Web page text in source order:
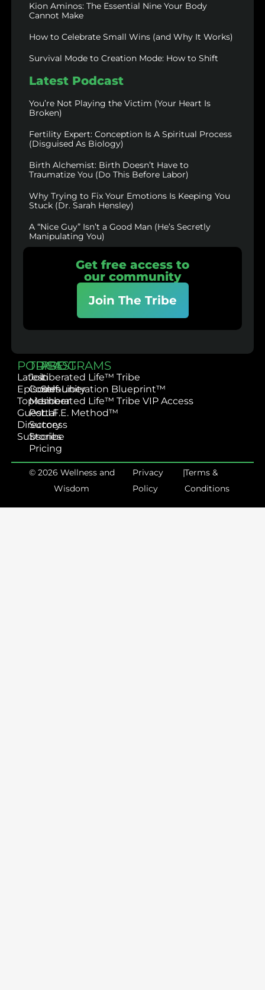
Kion Aminos: The Essential Nine Your Body
Cannot Make
How to Celebrate Small Wins (and Why It Works)
Survival Mode to Creation Mode: How to Shift
Latest Podcast
You’re Not Playing the Victim (Your Heart Is
Broken)
Fertility Expert: Conception Is A Spiritual Process
(Disguised As Biology)
Birth Alchemist: Birth Doesn’t Have to
Traumatize You (Do This Before Labor)
Why Trying to Fix Your Emotions Is Keeping You
Stuck (Dr. Sarah Hensley)
A “Nice Guy” Isn’t a Good Man (He’s Secretly
Manipulating You)
Get free access to
our community
Join The Tribe
PODCAST
Latest
Episodes
Topics
Guest
Directory
Subscribe
TRIBE
Join
Community
Member
Portal
Success
Stories
Pricing
PROGRAMS
Liberated Life™ Tribe
Self-Liberation Blueprint™
Liberated Life™ Tribe VIP Access
L.I.F.E. Method™
© 2026 Wellness and
Wisdom
Privacy
Policy
|Terms &
Conditions